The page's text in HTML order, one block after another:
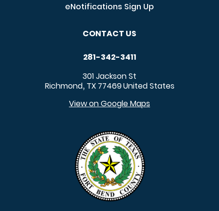
eNotifications Sign Up
CONTACT US
281-342-3411
301 Jackson St
Richmond, TX 77469United States
View on Google Maps